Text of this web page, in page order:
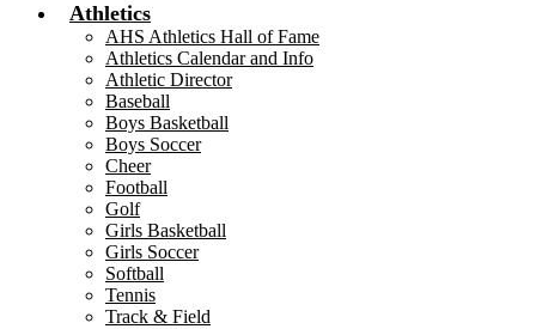
Athletics
AHS Athletics Hall of Fame
Athletics Calendar and Info
Athletic Director
Baseball
Boys Basketball
Boys Soccer
Cheer
Football
Golf
Girls Basketball
Girls Soccer
Softball
Tennis
Track & Field